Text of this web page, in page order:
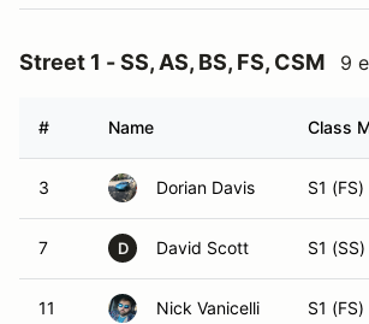
Street 1 - SS, AS, BS, FS, CSM 9
# Name Class
3 Dorian Davis S1 (FS)
7 D David Scott S1 (SS)
11 Nick Vanicelli S1 (FS)